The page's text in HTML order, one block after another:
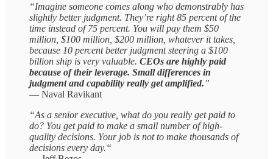
“Imagine someone comes along who demonstrably has
slightly better judgment. They’re right 85 percent of the
time instead of 75 percent. You will pay them $50
million, $100 million, $200 million, whatever it takes,
because 10 percent better judgment steering a $100
billion ship is very valuable. CEOs are highly paid
because of their leverage. Small differences in
judgment and capability really get amplified.”
— Naval Ravikant
“As a senior executive, what do you really get paid to
do? You get paid to make a small number of high-
quality decisions. Your job is not to make thousands of
decisions every day.“